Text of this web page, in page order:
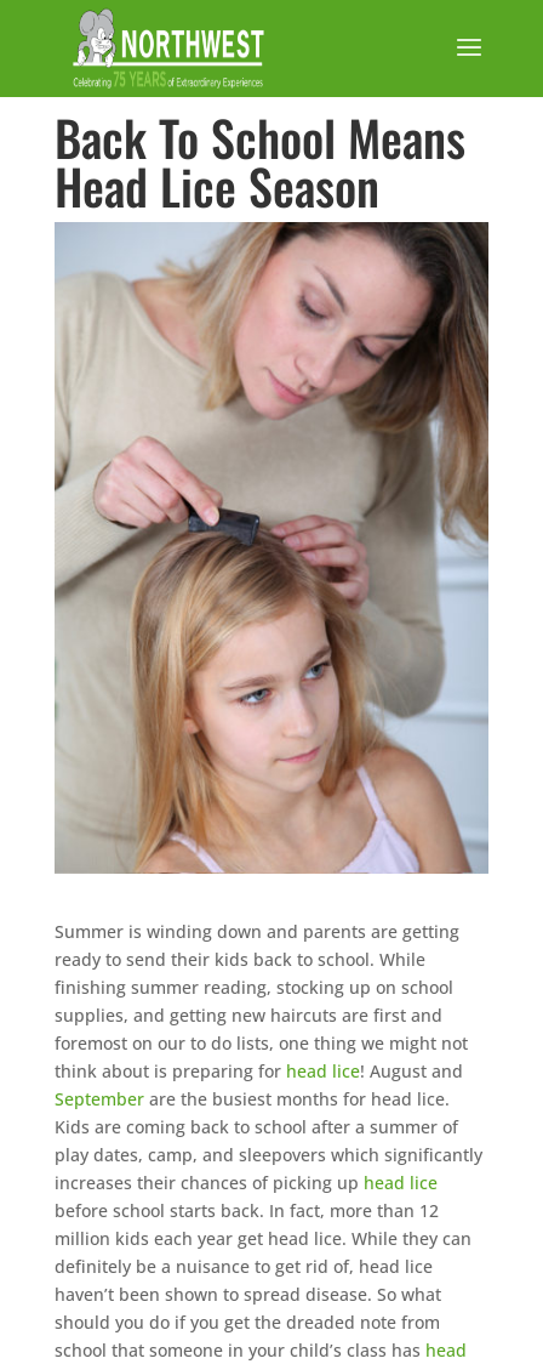
Back To School Means
Head Lice Season
Summer is winding down and parents are getting
ready to send their kids back to school. While
finishing summer reading, stocking up on school
supplies, and getting new haircuts are first and
foremost on our to do lists, one thing we might not
think about is preparing for head lice! August and
Septemberare the busiest months for head lice.
Kids are coming back to school after a summer of
play dates, camp, and sleepovers which significantly
increases their chances of picking up head lice
before school starts back. In fact, more than 12
million kids each year get head lice. While they can
definitely be a nuisance to get rid of, head lice
haven’t been shown to spread disease. So what
should you do if you get the dreaded note from
school that someone in your child’s class has head